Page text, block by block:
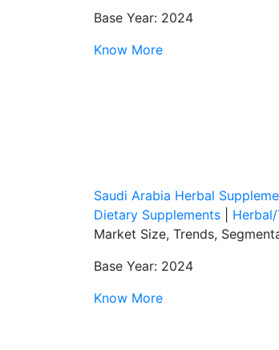
Base Year: 2024
Know More
Saudi Arabia Herbal
Dietary Supplements
Market Size, Trends,
Base Year: 2024
Know More